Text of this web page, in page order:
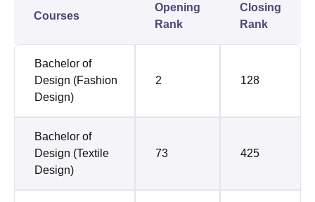
Courses
Opening
Rank
Closing
Rank
Bachelor of
Design (Fashion
Design)
2 128
Bachelor of
Design (Textile
Design)
73 425